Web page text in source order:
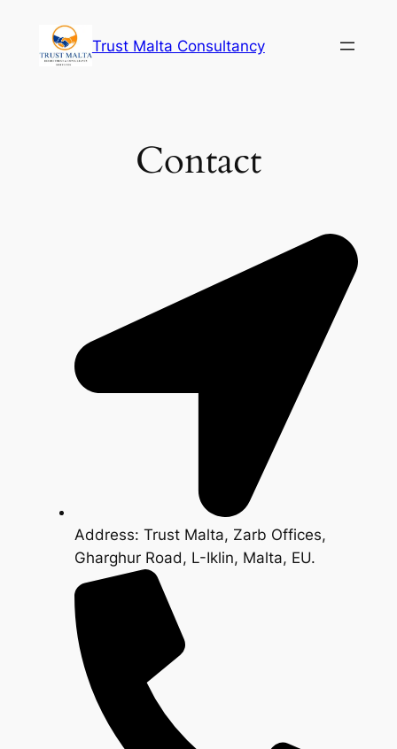
content
Trust Malta Consultancy
Contact
Address: Trust Malta, Zarb Offices,
Gharghur Road, L-Iklin, Malta, EU.